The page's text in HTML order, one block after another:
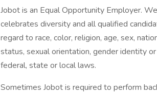
Jobot is an Equal Opportunity Employer.
celebrates diversity and all qualified
regard to race, color, religion, age, sex,
status, sexual orientation, gender identity
federal, state or local laws.
Sometimes Jobot is required to perform